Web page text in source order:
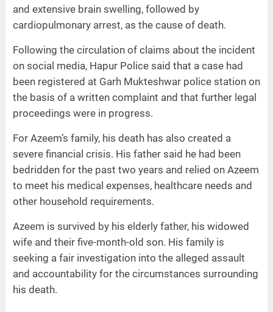
and extensive brain swelling, followed by
cardiopulmonary arrest, as the cause of death.
Following the circulation of claims about the incident
on social media, Hapur Police said that a case had
been registered at Garh Mukteshwar police station on
the basis of a written complaint and that further legal
proceedings were in progress.
For Azeem’s family, his death has also created a
severe financial crisis. His father said he had been
bedridden for the past two years and relied on Azeem
to meet his medical expenses, healthcare needs and
other household requirements.
Azeem is survived by his elderly father, his widowed
wife and their five-month-old son. His family is
seeking a fair investigation into the alleged assault
and accountability for the circumstances surrounding
his death.